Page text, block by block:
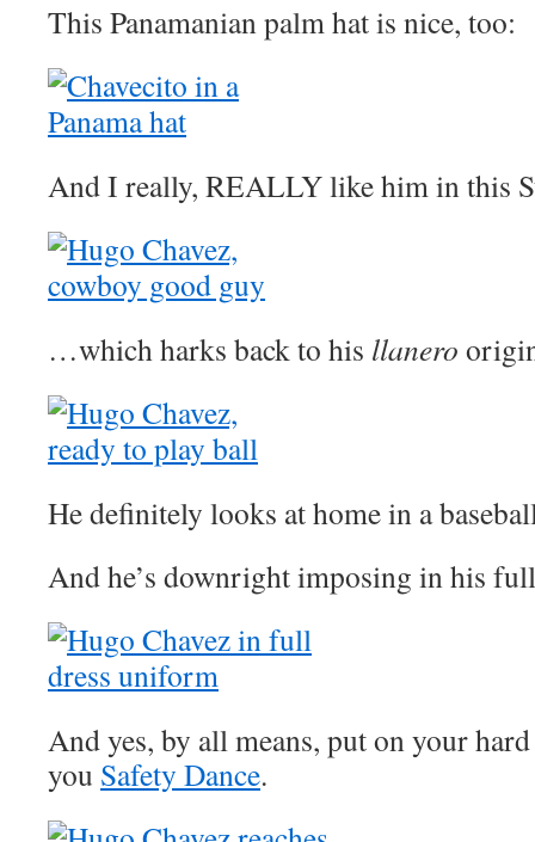
This Panamanian palm hat is nice, too:
And I really, REALLY like him in this
…which harks back to his llanero
He definitely looks at home in a
And he’s downright imposing in his
And yes, by all means, put on your
you Safety Dance.